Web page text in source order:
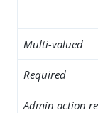
Multi-valued
Required
Admin action